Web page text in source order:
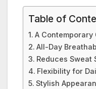
Table of
A Contemporary
All-Day
Reduces Sweat
Flexibility for
Stylish